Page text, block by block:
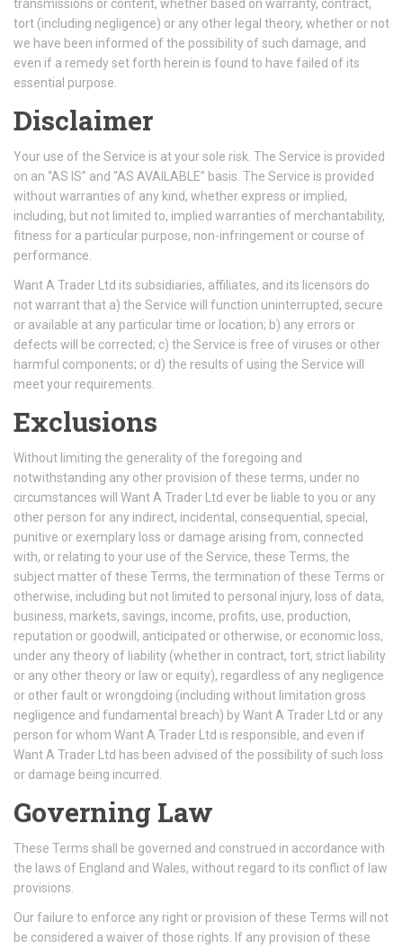
transmissions or content, whether based on warranty, contract,
tort (including negligence) or any other legal theory, whether or not
we have been informed of the possibility of such damage, and
even if a remedy set forth herein is found to have failed of its
essential purpose.
Disclaimer
Your use of the Service is at your sole risk. The Service is provided
on an “AS IS” and “AS AVAILABLE” basis. The Service is provided
without warranties of any kind, whether express or implied,
including, but not limited to, implied warranties of merchantability,
fitness for a particular purpose, non-infringement or course of
performance.
Want A Trader Ltd its subsidiaries, affiliates, and its licensors do
not warrant that a) the Service will function uninterrupted, secure
or available at any particular time or location; b) any errors or
defects will be corrected; c) the Service is free of viruses or other
harmful components; or d) the results of using the Service will
meet your requirements.
Exclusions
Without limiting the generality of the foregoing and
notwithstanding any other provision of these terms, under no
circumstances will Want A Trader Ltd ever be liable to you or any
other person for any indirect, incidental, consequential, special,
punitive or exemplary loss or damage arising from, connected
with, or relating to your use of the Service, these Terms, the
subject matter of these Terms, the termination of these Terms or
otherwise, including but not limited to personal injury, loss of data,
business, markets, savings, income, profits, use, production,
reputation or goodwill, anticipated or otherwise, or economic loss,
under any theory of liability (whether in contract, tort, strict liability
or any other theory or law or equity), regardless of any negligence
or other fault or wrongdoing (including without limitation gross
negligence and fundamental breach) by Want A Trader Ltd or any
person for whom Want A Trader Ltd is responsible, and even if
Want A Trader Ltd has been advised of the possibility of such loss
or damage being incurred.
Governing Law
These Terms shall be governed and construed in accordance with
the laws of England and Wales, without regard to its conflict of law
provisions.
Our failure to enforce any right or provision of these Terms will not
be considered a waiver of those rights. If any provision of these